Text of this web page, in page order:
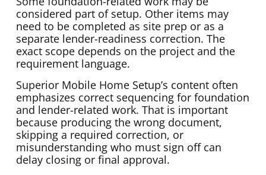
considered part of setup. Other items may
need to be completed as site prep or as a
separate lender-readiness correction. The
exact scope depends on the project and the
requirement language.
Superior Mobile Home Setup’s content often
emphasizes correct sequencing for foundation
and lender-related work. That is important
because producing the wrong document,
skipping a required correction, or
misunderstanding who must sign off can
delay closing or final approval.